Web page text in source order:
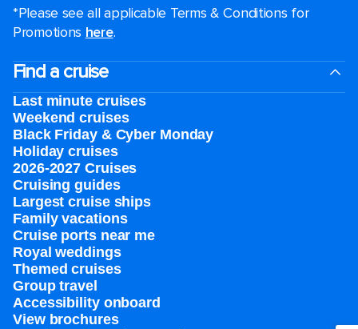
*Please see all applicable Terms & Conditions for
Promotions here.
Find a cruise
Last minute cruises
Weekend cruises
Black Friday & Cyber Monday
Holiday cruises
2026-2027 Cruises
Cruising guides
Largest cruise ships
Family vacations
Cruise ports near me
Royal weddings
Themed cruises
Group travel
Accessibility onboard
View brochures